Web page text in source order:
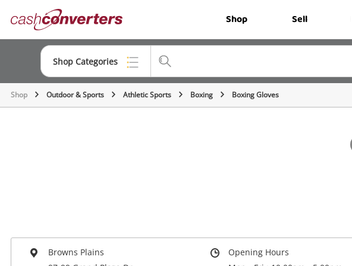
Converters Shop Sell
Shop Categories
Top Categories
Shop Outdoor & Sports Athletic Sports Boxing Boxing Gloves
Browns Plains
Opening Hours